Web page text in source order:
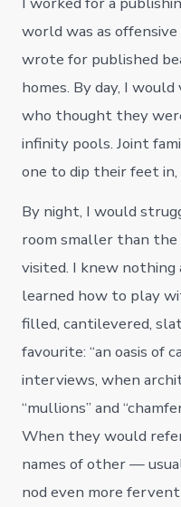
world was as offensive
wrote for published
homes. By day, I
who thought they
infinity pools. Joint
one to dip their feet in,
By night, I would
room smaller than
visited. I knew nothing
learned how to play
filled, cantilevered,
favourite: “an oasis of
interviews, when
“mullions” and
When they would
names of other —
nod even more